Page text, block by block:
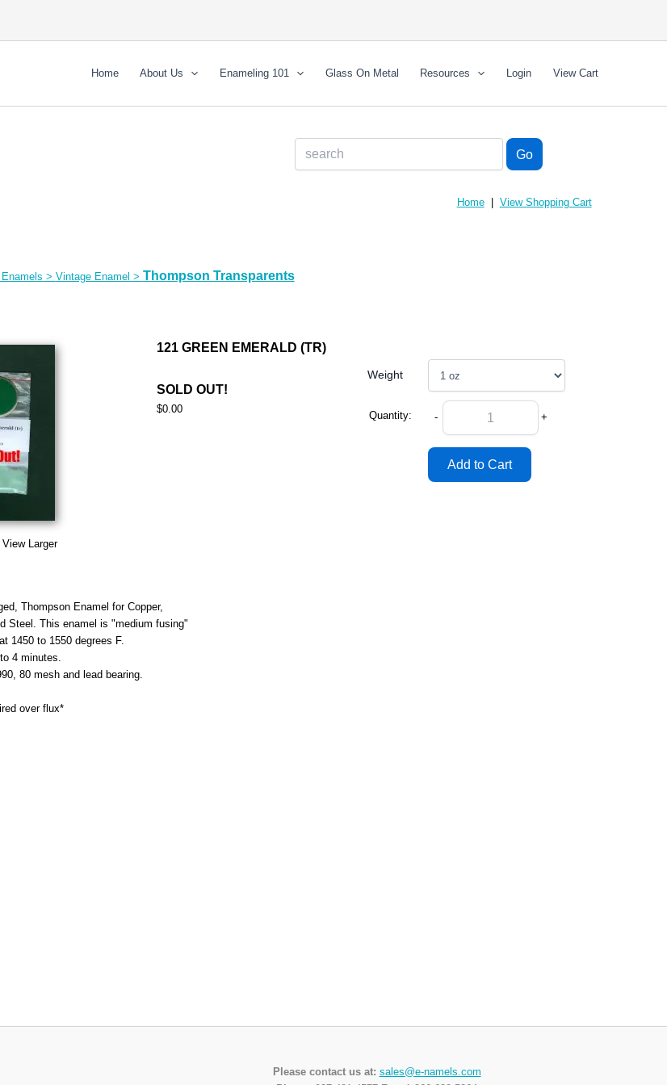
Home About Us Enameling 101 Glass On Metal Resources Login View Cart
Home| View Shopping Cart
> Vintage Enamel > Thompson Transparents
Larger
121 GREEN EMERALD (TR)
SOLD OUT!
$0.00
Weight
Quantity: - +
Thompson Enamel for Copper,
Steel. This enamel is "medium fusing"
1450 to 1550 degrees F.
4 minutes.
80 mesh and lead bearing.
over flux*
Please contact us at: sales@e-namels.com